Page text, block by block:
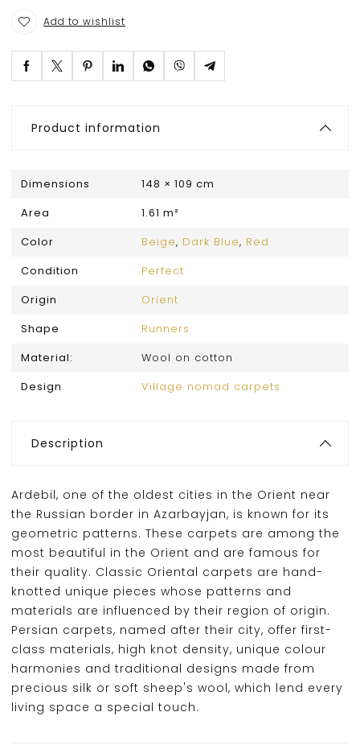
Add to wishlist
Product information
Dimensions
148 × 109 cm
Area
1.61 m²
Color
Beige, Dark Blue, Red
Condition
Perfect
Origin
Orient
Shape
Runners
Material:
Wool on cotton
Design
Village nomad carpets
Description
Ardebil, one of the oldest cities in the Orient near
the Russian border in Azarbayjan, is known for its
geometric patterns. These carpets are among the
most beautiful in the Orient and are famous for
their quality. Classic Oriental carpets are hand-
knotted unique pieces whose patterns and
materials are influenced by their region of origin.
Persian carpets, named after their city, offer first-
class materials, high knot density, unique colour
harmonies and traditional designs made from
precious silk or soft sheep's wool, which lend every
living space a special touch.